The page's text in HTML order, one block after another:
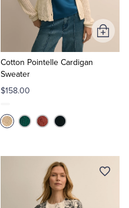
Cotton Pointelle Cardigan
Sweater
$158.00
Add
to